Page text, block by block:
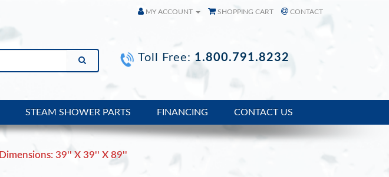
MY ACCOUNT SHOPPING CART CONTACT
Toll Free: 1.800.791.8232
STEAM SHOWER PARTS FINANCING CONTACT US
Dimensions: 39'' X 39'' X 89''